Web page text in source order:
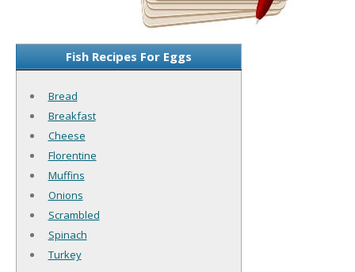
Fish Recipes For Eggs
Bread
Breakfast
Cheese
Florentine
Muffins
Onions
Scrambled
Spinach
Turkey